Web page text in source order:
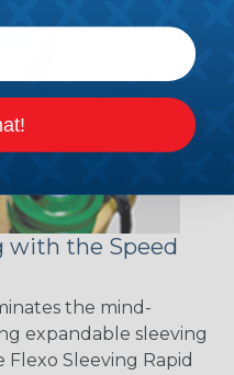
with the Speed
the mind-
expandable sleeving
Sleeving Rapid